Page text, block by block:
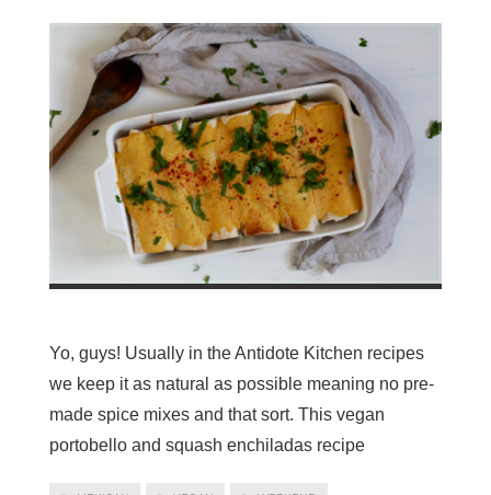
Yo, guys! Usually in the Antidote Kitchen recipes
we keep it as natural as possible meaning no pre-
made spice mixes and that sort. This vegan
portobello and squash enchiladas recipe